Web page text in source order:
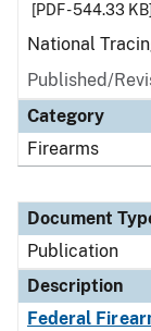
[PDF - 544.33 KB]
National
Published/
Category
Firearms
Document
Publication
Description
Federal